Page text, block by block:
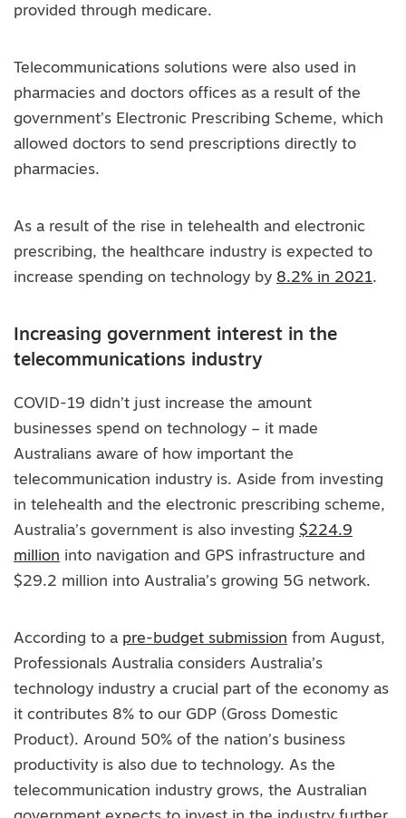
provided through medicare.
Telecommunications solutions were also used in
pharmacies and doctors offices as a result of the
government’s Electronic Prescribing Scheme, which
allowed doctors to send prescriptions directly to
pharmacies.
As a result of the rise in telehealth and electronic
prescribing, the healthcare industry is expected to
increase spending on technology by 8.2% in 2021.
Increasing government interest in the
telecommunications industry
COVID-19 didn’t just increase the amount
businesses spend on technology – it made
Australians aware of how important the
telecommunication industry is. Aside from investing
in telehealth and the electronic prescribing scheme,
Australia’s government is also investing $224.9
million into navigation and GPS infrastructure and
$29.2 million into Australia’s growing 5G network.
According to a pre-budget submission from August,
Professionals Australia considers Australia’s
technology industry a crucial part of the economy as
it contributes 8% to our GDP (Gross Domestic
Product). Around 50% of the nation’s business
productivity is also due to technology. As the
telecommunication industry grows, the Australian